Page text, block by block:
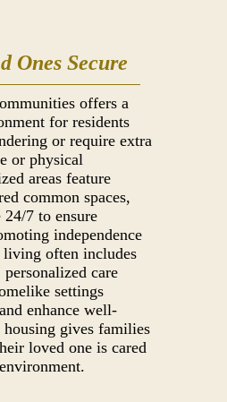
Ones Secure
offers a
for residents
or require extra
or physical
areas feature
common spaces,
7 to ensure
independence
living often includes
care
settings
enhance well-
gives families
loved one is cared